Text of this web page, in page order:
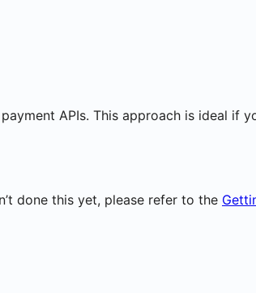
APIs. This approach is ideal if
done this yet, please refer to the